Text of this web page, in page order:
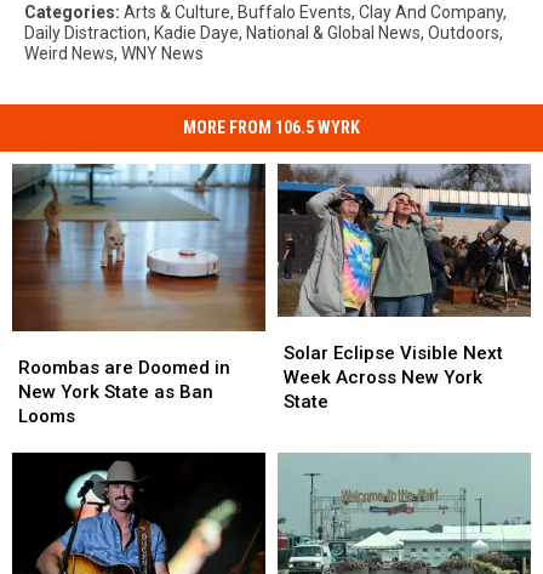
Categories: Arts & Culture, Buffalo Events, Clay And Company,
Daily Distraction, Kadie Daye, National & Global News, Outdoors,
Weird News, WNY News
MORE FROM 106.5 WYRK
are
Doomed
in
Looms
Roombas are Doomed in
New York State as Ban
Looms
are
Doomed
in
Looms
Eclipse
Visible
Next
Across
New
York
State
Solar Eclipse Visible Next
Week Across New York
State
Eclipse
Visible
Next
Across
New
York
State